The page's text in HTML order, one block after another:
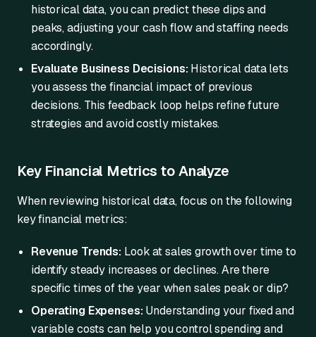
historical data, you can predict these dips and
peaks, adjusting your cash flow and staffing needs
accordingly.
Evaluate Business Decisions:Historical data lets
you assess the financial impact of previous
decisions. This feedback loop helps refine future
strategies and avoid costly mistakes.
Key Financial Metrics to Analyze
When reviewing historical data, focus on the following
key financial metrics:
Revenue Trends: Look at sales growth over time to
identify steady increases or declines. Are there
specific times of the year when sales peak or dip?
Operating Expenses:Understanding your fixed and
variable costs can help you control spending and